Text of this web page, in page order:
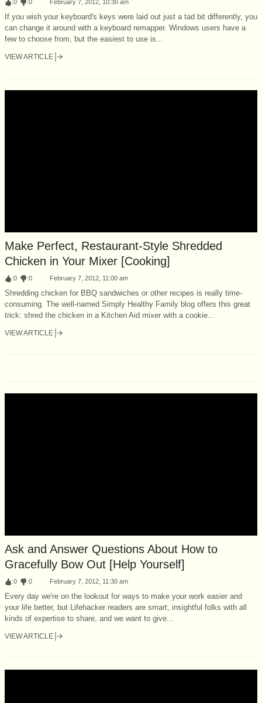
:0 :0 February 7, 2012, 10:30 am
If you wish your keyboard's keys were laid out just a tad bit differently, you
can change it around with a keyboard remapper. Windows users have a
few to choose from, but the easiest to use is...
VIEW ARTICLE
Make Perfect, Restaurant-Style Shredded
Chicken in Your Mixer [Cooking]
:0 :0 February 7, 2012, 11:00 am
Shredding chicken for BBQ sandwiches or other recipes is really time-
consuming. The well-named Simply Healthy Family blog offers this great
trick: shred the chicken in a Kitchen Aid mixer with a cookie...
VIEW ARTICLE
Ask and Answer Questions About How to
Gracefully Bow Out [Help Yourself]
:0 :0 February 7, 2012, 11:30 am
Every day we're on the lookout for ways to make your work easier and
your life better, but Lifehacker readers are smart, insightful folks with all
kinds of expertise to share, and we want to give...
VIEW ARTICLE